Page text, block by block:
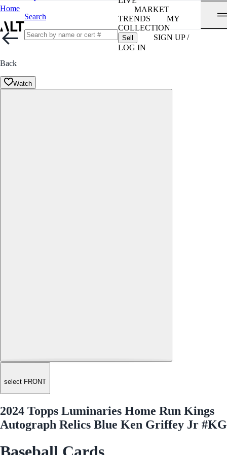
Home
Search
MARKET
TRENDS
MY
COLLECTION
Sell
SIGN UP /
LOG IN
Back
Watch
select FRONT
2024 Topps Luminaries Home Run Kings
Autograph Relics Blue Ken Griffey Jr #KG